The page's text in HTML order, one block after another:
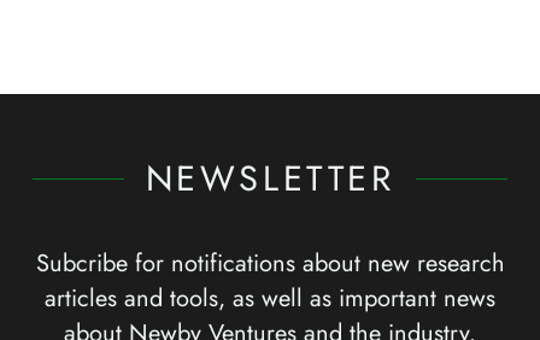
NEWSLETTER
Subcribe for notifications about new research
articles and tools, as well as important news